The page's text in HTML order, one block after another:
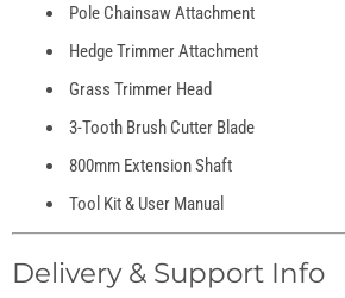
Pole Chainsaw Attachment
Hedge Trimmer Attachment
Grass Trimmer Head
3-Tooth Brush Cutter Blade
800mm Extension Shaft
Tool Kit & User Manual
Delivery & Support Info